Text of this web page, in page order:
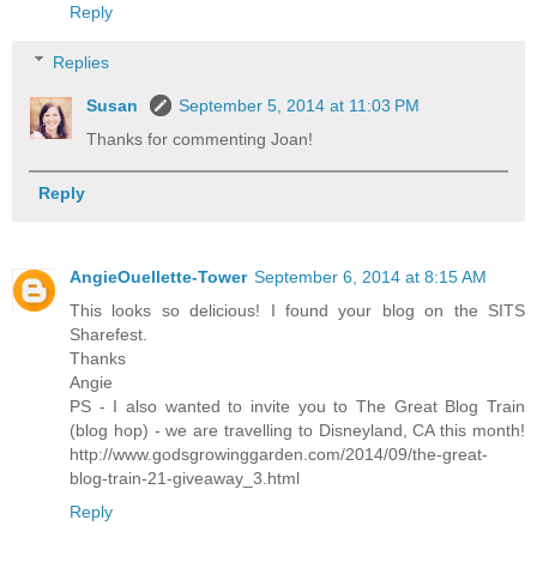
Reply
Replies
Susan
September 5, 2014 at 11:03 PM
Thanks for commenting Joan!
Reply
AngieOuellette-Tower September 6, 2014 at 8:15 AM
This looks so delicious! I found your blog on the SITS
Sharefest.
Thanks
Angie
PS - I also wanted to invite you to The Great Blog Train
(blog hop) - we are travelling to Disneyland, CA this month!
http://www.godsgrowinggarden.com/2014/09/the-great-
blog-train-21-giveaway_3.html
Reply